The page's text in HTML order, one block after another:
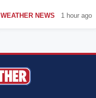
WEATHER NEWS 1 hour ago